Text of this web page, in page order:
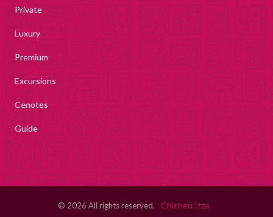
Private
Luxury
Premium
Excursions
Cenotes
Guide
© 2026 All rights reserved. Chichen Itza